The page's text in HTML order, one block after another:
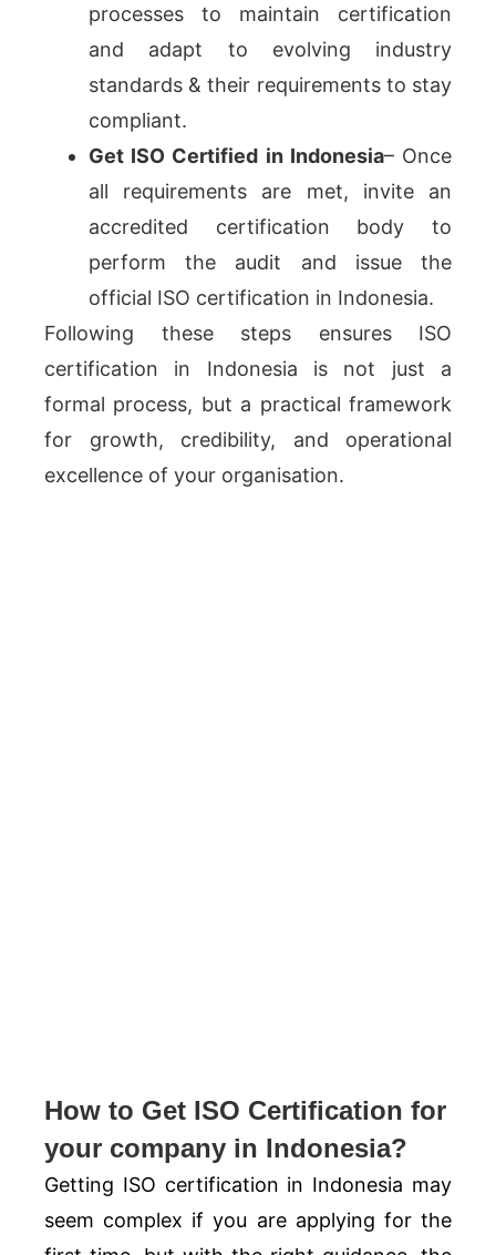
processes to maintain certification
and adapt to evolving industry
standards & their requirements to stay
compliant.
Get ISO Certified in Indonesia– Once
all requirements are met, invite an
accredited certification body to
perform the audit and issue the
official ISO certification in Indonesia.
Following these steps ensures ISO
certification in Indonesia is not just a
formal process, but a practical framework
for growth, credibility, and operational
excellence of your organisation.
How to Get ISO Certification for
your company in Indonesia?
Getting ISO certification in Indonesia may
seem complex if you are applying for the